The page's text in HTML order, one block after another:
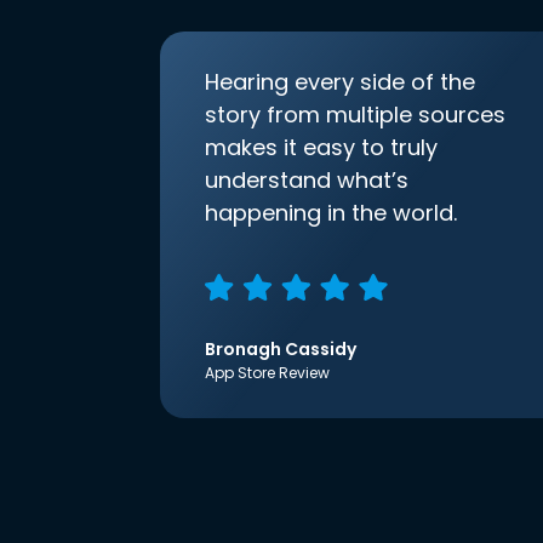
Hearing every side of the
story from multiple sources
makes it easy to truly
understand what’s
happening in the world.
Bronagh Cassidy
App Store Review